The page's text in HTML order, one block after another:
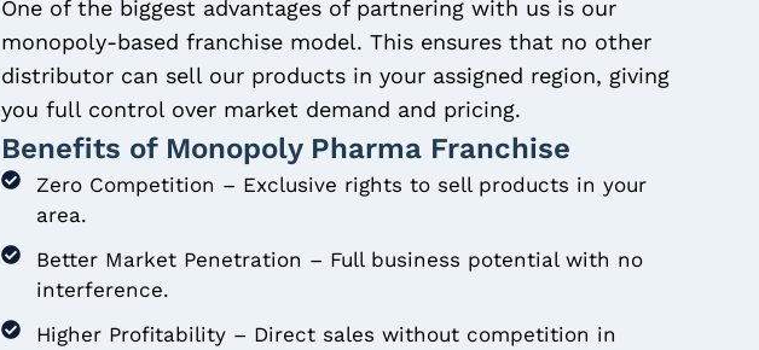
One of the biggest advantages of partnering with us is our
monopoly-based franchise model. This ensures that no other
distributor can sell our products in your assigned region, giving
you full control over market demand and pricing.
Benefits of Monopoly Pharma Franchise
Zero Competition – Exclusive rights to sell products in your
area.
Better Market Penetration – Full business potential with no
interference.
Higher Profitability – Direct sales without competition in